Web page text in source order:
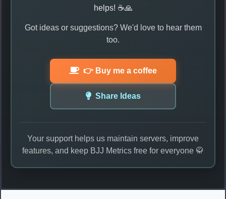
helps! ☕🙏
Got ideas or suggestions? We'd love to hear them
too.
👉 Buy me a coffee
Share Ideas
Your support helps us maintain servers, improve
features, and keep BJJ Metrics free for everyone 🥋